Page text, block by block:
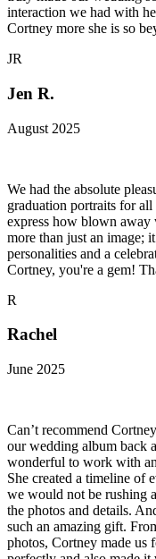
interaction we had with
Cortney more she is so
JR
Jen R.
August 2025
We had the absolute
graduation portraits for
express how blown away
more than just an image;
personalities and a
Cortney, you're a gem!
R
Rachel
June 2025
Can’t recommend
our wedding album back
wonderful to work with
She created a timeline of
we would not be rushing
the photos and details.
such an amazing gift.
photos, Cortney made us